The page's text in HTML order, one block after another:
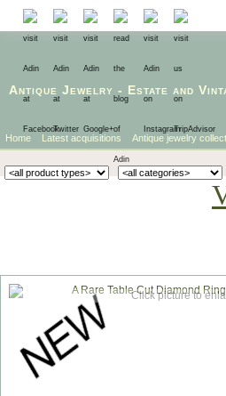
Antique Jewelry - Estate and
Home Latest acquisitions Antique jewelry
Click picture to